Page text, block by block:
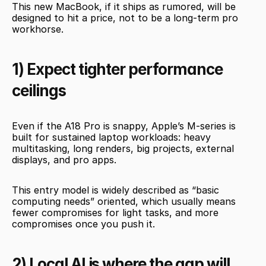
This new MacBook, if it ships as rumored, will be
designed to hit a price, not to be a long-term pro
workhorse.
1) Expect tighter performance
ceilings
Even if the A18 Pro is snappy, Apple’s M-series is
built for sustained laptop workloads: heavy
multitasking, long renders, big projects, external
displays, and pro apps.
This entry model is widely described as “basic
computing needs” oriented, which usually means
fewer compromises for light tasks, and more
compromises once you push it.